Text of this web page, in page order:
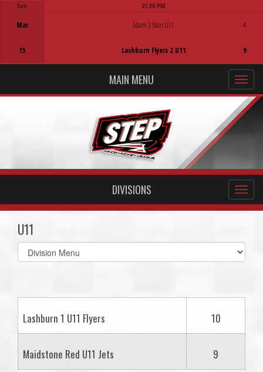
Sun
Mar
15
01:30 PM
Edam 3 Stars U11
Lashburn Flyers 2 U11
4
9
MAIN MENU
DIVISIONS
U11
Select
list(select
Lashburn 1 U11 Flyers 10
Maidstone Red U11 Jets 9